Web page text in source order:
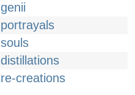
genii
portrayals
souls
distillations
re-creations